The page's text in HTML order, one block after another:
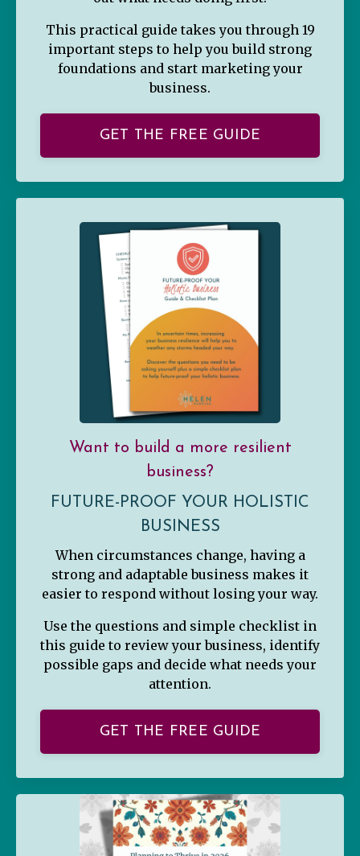
This practical guide takes you through 19
important steps to help you build strong
foundations and start marketing your
business.
GET THE FREE GUIDE
Want to build a more resilient
business?
FUTURE-PROOF YOUR HOLISTIC
BUSINESS
When circumstances change, having a
strong and adaptable business makes it
easier to respond without losing your way.
Use the questions and simple checklist in
this guide to review your business, identify
possible gaps and decide what needs your
attention.
GET THE FREE GUIDE